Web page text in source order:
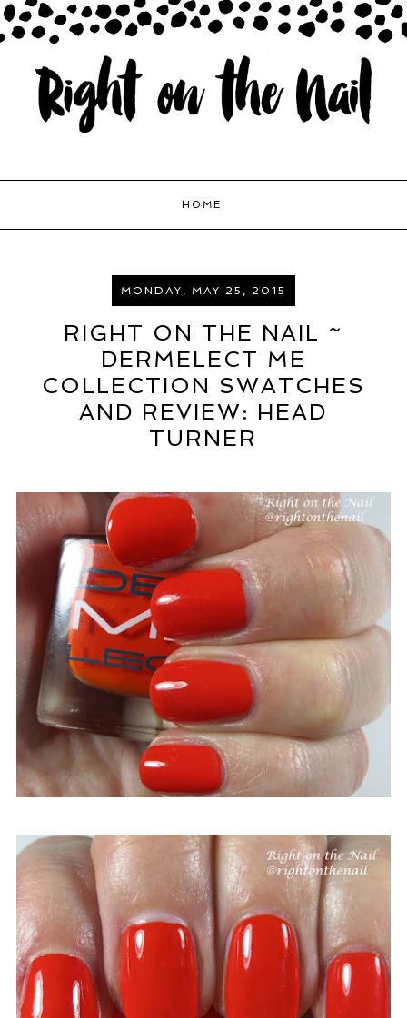
HOME
MONDAY, MAY 25, 2015
RIGHT ON THE NAIL ~
DERMELECT ME
COLLECTION SWATCHES
AND REVIEW: HEAD
TURNER